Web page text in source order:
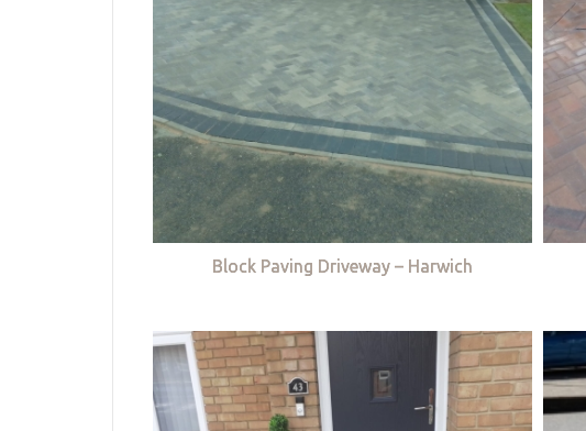
Block Paving Driveway – Harwich